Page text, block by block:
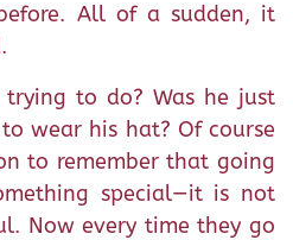
All of a sudden, it
to do? Was he just
wear his hat? Of course
to remember that going
special—it is not
Now every time they go